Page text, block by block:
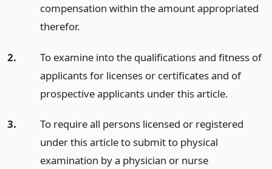
compensation within the amount appropriated
therefor.
2.
To examine into the qualifications and fitness of
applicants for licenses or certificates and of
prospective applicants under this article.
3.
To require all persons licensed or registered
under this article to submit to physical
examination by a physician or nurse